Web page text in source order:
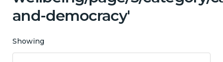
and-democracy'
Showing